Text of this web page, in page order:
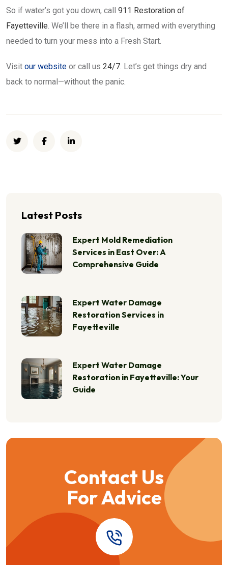
So if water’s got you down, call 911 Restoration of
Fayetteville. We’ll be there in a flash, armed with everything
needed to turn your mess into a Fresh Start.
Visit our website or call us 24/7. Let’s get things dry and
back to normal—without the panic.
Latest Posts
Expert Mold Remediation
Services in East Over: A
Comprehensive Guide
Expert Water Damage
Restoration Services in
Fayetteville
Expert Water Damage
Restoration in Fayetteville: Your
Guide
Contact Us
For Advice